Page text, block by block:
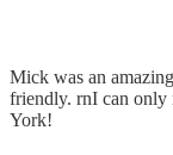
Mick was an
friendly. rnI can only
York!